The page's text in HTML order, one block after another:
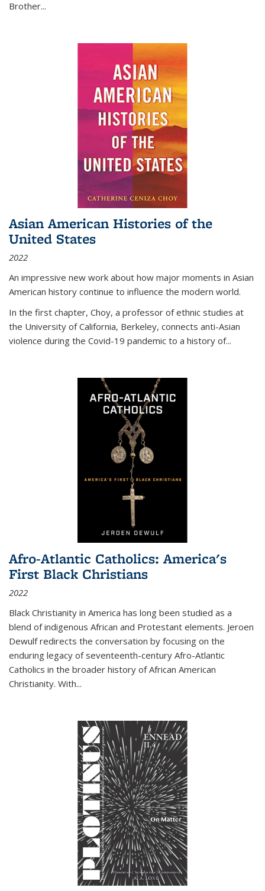
Brother...
Asian American Histories of the
United States
2022
An impressive new work about how major moments in Asian
American history continue to influence the modern world.
In the first chapter, Choy, a professor of ethnic studies at
the University of California, Berkeley, connects anti-Asian
violence during the Covid-19 pandemic to a history of...
Afro-Atlantic Catholics: America's
First Black Christians
2022
Black Christianity in America has long been studied as a
blend of indigenous African and Protestant elements. Jeroen
Dewulf redirects the conversation by focusing on the
enduring legacy of seventeenth-century Afro-Atlantic
Catholics in the broader history of African American
Christianity. With...